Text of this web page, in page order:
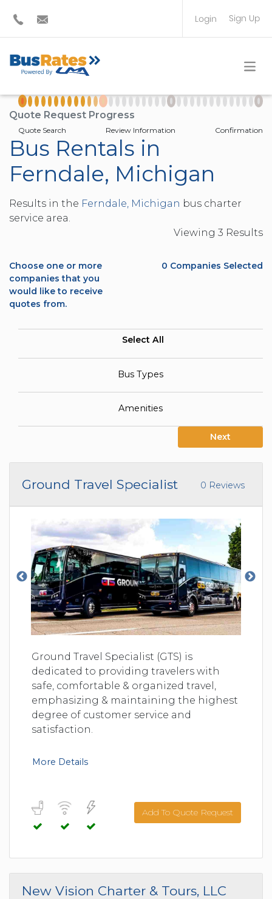
Login Sign Up
TRAVEL PLANNER
Quote Request Progress
Quote Search Review Information Confirmation
Bus Rentals in
Ferndale, Michigan
Results in the Ferndale, Michigan bus charter
service area.
Viewing 3 Results
Choose one or more
companies that you
would like to receive
quotes from.
0 Companies Selected
Select All
Bus Types
Amenities
Next
Ground Travel Specialist 0 Reviews
Ground Travel Specialist (GTS) is
dedicated to providing travelers with
safe, comfortable & organized travel,
emphasizing & maintaining the highest
degree of customer service and
satisfaction.
More Details
Add To Quote Request
New Vision Charter & Tours, LLC